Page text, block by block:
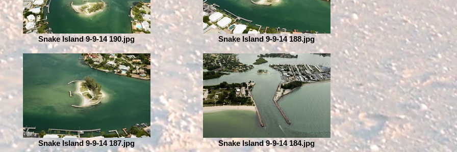
Snake Island 9-9-14 190.jpg Snake Island 9-9-14 188.jpg
Snake Island 9-9-14 187.jpg Snake Island 9-9-14 184.jpg